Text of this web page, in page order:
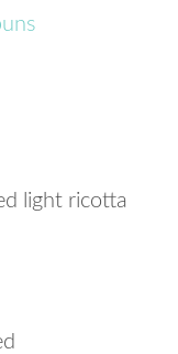
light ricotta